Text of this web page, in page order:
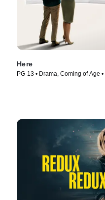
Here
PG-13 • Drama, Coming of Age